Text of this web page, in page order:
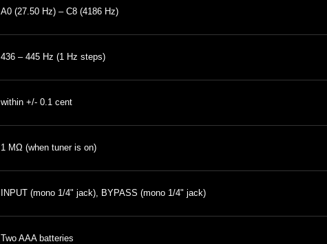
A0 (27.50 Hz) – C8 (4186 Hz)
436 – 445 Hz (1 Hz steps)
within +/- 0.1 cent
1 MΩ (when tuner is on)
INPUT (mono 1/4" jack), BYPASS (mono 1/4" jack)
Two AAA batteries